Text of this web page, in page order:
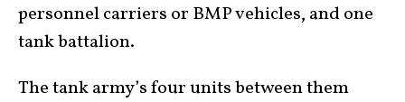
personnel carriers or BMP vehicles, and one
tank battalion.
The tank army’s four units between them